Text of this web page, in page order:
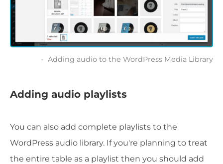
Adding audio to the WordPress Media Library
Adding audio playlists
You can also add complete playlists to the
WordPress audio library. If you're planning to treat
the entire table as a playlist then you should add